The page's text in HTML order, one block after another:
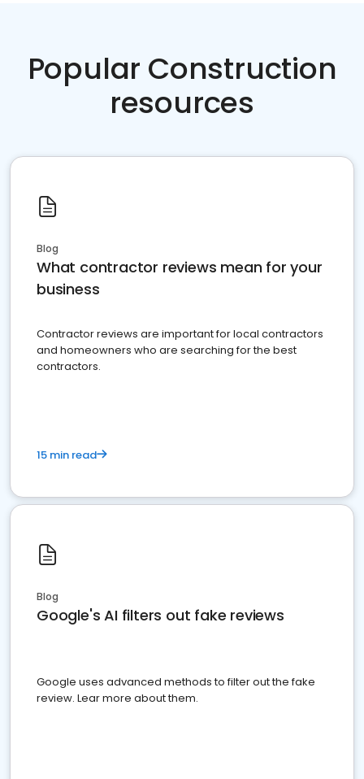
Popular Construction
resources
Blog
What contractor reviews mean for your
business
Contractor reviews are important for local contractors
and homeowners who are searching for the best
contractors.
15 min read
Blog
Google's AI filters out fake reviews
Google uses advanced methods to filter out the fake
review. Lear more about them.